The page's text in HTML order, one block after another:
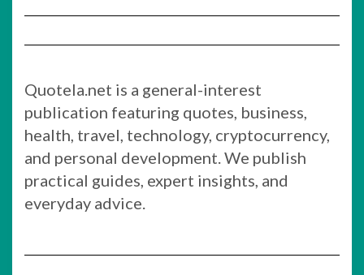
Quotela.net is a general-interest
publication featuring quotes, business,
health, travel, technology, cryptocurrency,
and personal development. We publish
practical guides, expert insights, and
everyday advice.